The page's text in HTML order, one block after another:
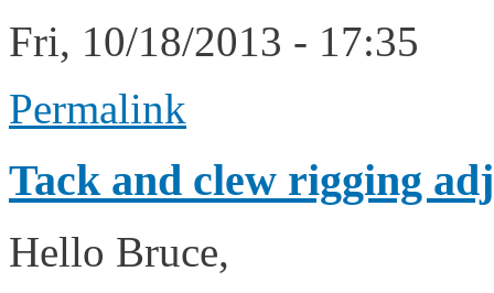
Fri, 10/18/2013 - 17:35
Permalink
Tack and clew rigging
Hello Bruce,